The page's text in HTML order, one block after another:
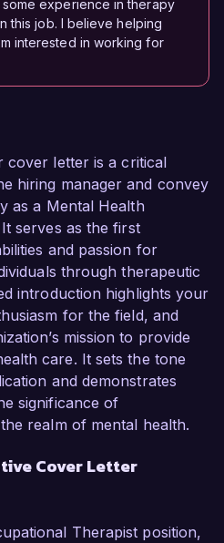
experience in therapy
this job. I believe helping
interested in working for
letter is a critical
hiring manager and convey
as a Mental Health
serves as the first
and passion for
through therapeutic
introduction highlights your
for the field, and
mission to provide
care. It sets the tone
and demonstrates
significance of
realm of mental health.
Cover Letter
Therapist position,